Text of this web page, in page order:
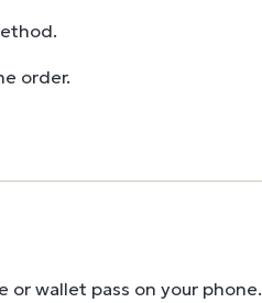
order.
wallet pass on your phone.